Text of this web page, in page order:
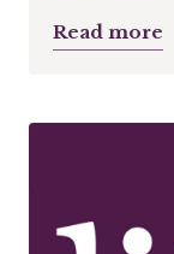
Read more